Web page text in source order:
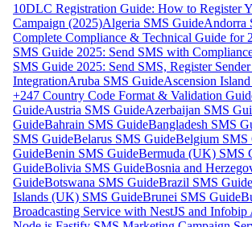
10DLC Registration Guide: How to Register
Campaign (2025)Algeria SMS GuideAndorra
Complete Compliance & Technical Guide for
SMS Guide 2025: Send SMS with
SMS Guide 2025: Send SMS, Register
IntegrationAruba SMS GuideAscension
+247 Country Code Format & Validation
GuideAustria SMS GuideAzerbaijan SMS
GuideBahrain SMS GuideBangladesh SMS
SMS GuideBelarus SMS GuideBelgium SMS
GuideBenin SMS GuideBermuda (UK) SMS
GuideBolivia SMS GuideBosnia and
GuideBotswana SMS GuideBrazil SMS Guide
Islands (UK) SMS GuideBrunei SMS Guide
Broadcasting Service with NestJS and Infobip